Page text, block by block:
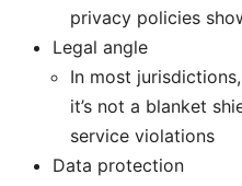
privacy policies
Legal angle
In most
it’s not a blanket
service violations
Data protection